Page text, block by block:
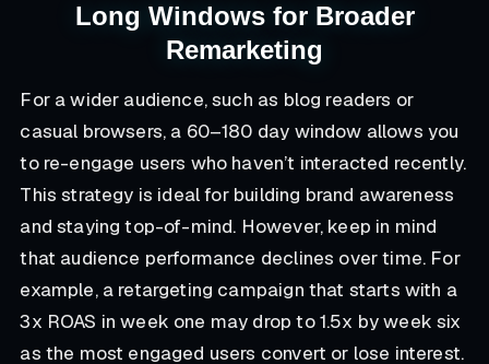
Long Windows for Broader
Remarketing
For a wider audience, such as blog readers or
casual browsers, a 60–180 day window allows you
to re-engage users who haven’t interacted recently.
This strategy is ideal for building brand awareness
and staying top-of-mind. However, keep in mind
that audience performance declines over time. For
example, a retargeting campaign that starts with a
3x ROAS in week one may drop to 1.5x by week six
as the most engaged users convert or lose interest.